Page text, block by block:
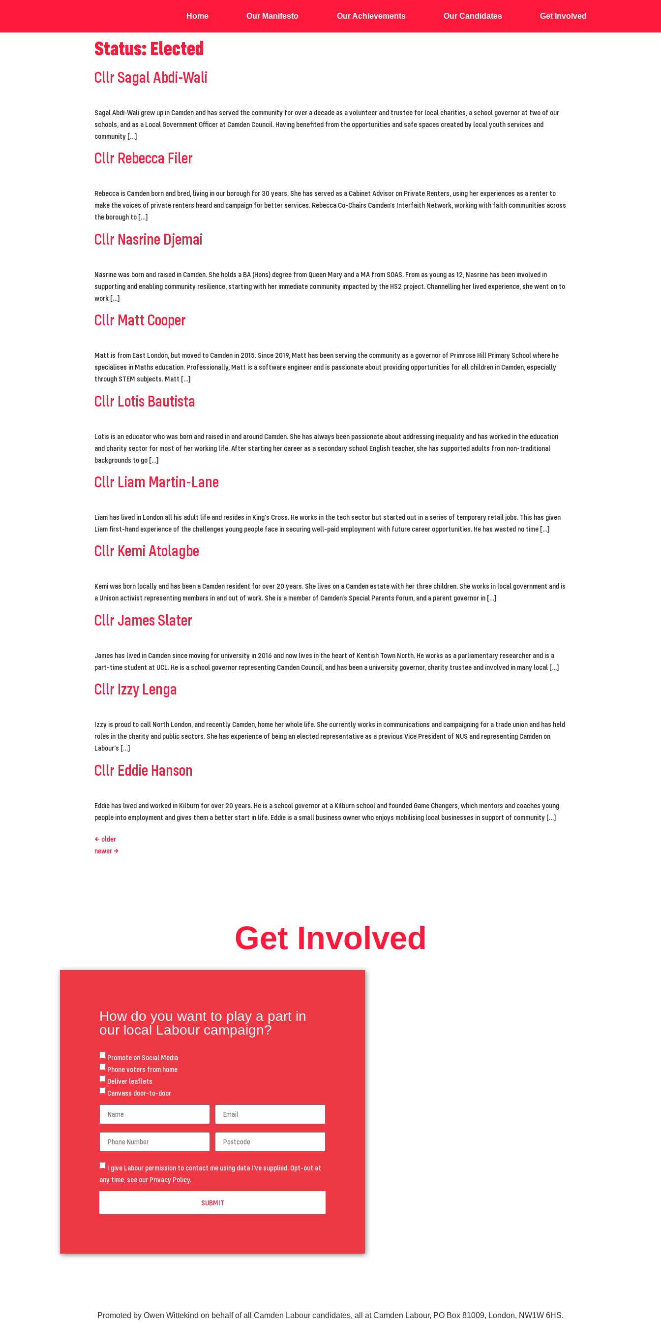
Home Our Manifesto Our Achievements Our Candidates Get Involved
Status: Elected
Cllr Sagal Abdi-Wali
Sagal Abdi-Wali grew up in Camden and has served the community for over a decade as a volunteer and trustee for local charities, a school governor at two of our
schools, and as a Local Government Officer at Camden Council. Having benefited from the opportunities and safe spaces created by local youth services and
community […]
Cllr Rebecca Filer
Rebecca is Camden born and bred, living in our borough for 30 years. She has served as a Cabinet Advisor on Private Renters, using her experiences as a renter to
make the voices of private renters heard and campaign for better services. Rebecca Co-Chairs Camden’s Interfaith Network, working with faith communities across
the borough to […]
Cllr Nasrine Djemai
Nasrine was born and raised in Camden. She holds a BA (Hons) degree from Queen Mary and a MA from SOAS. From as young as 12, Nasrine has been involved in
supporting and enabling community resilience, starting with her immediate community impacted by the HS2 project. Channelling her lived experience, she went on to
work […]
Cllr Matt Cooper
Matt is from East London, but moved to Camden in 2015. Since 2019, Matt has been serving the community as a governor of Primrose Hill Primary School where he
specialises in Maths education. Professionally, Matt is a software engineer and is passionate about providing opportunities for all children in Camden, especially
through STEM subjects. Matt […]
Cllr Lotis Bautista
Lotis is an educator who was born and raised in and around Camden. She has always been passionate about addressing inequality and has worked in the education
and charity sector for most of her working life. After starting her career as a secondary school English teacher, she has supported adults from non-traditional
backgrounds to go […]
Cllr Liam Martin-Lane
Liam has lived in London all his adult life and resides in King’s Cross. He works in the tech sector but started out in a series of temporary retail jobs. This has given
Liam first-hand experience of the challenges young people face in securing well-paid employment with future career opportunities. He has wasted no time […]
Cllr Kemi Atolagbe
Kemi was born locally and has been a Camden resident for over 20 years. She lives on a Camden estate with her three children. She works in local government and is
a Unison activist representing members in and out of work. She is a member of Camden’s Special Parents Forum, and a parent governor in […]
Cllr James Slater
James has lived in Camden since moving for university in 2016 and now lives in the heart of Kentish Town North. He works as a parliamentary researcher and is a
part-time student at UCL. He is a school governor representing Camden Council, and has been a university governor, charity trustee and involved in many local […]
Cllr Izzy Lenga
Izzy is proud to call North London, and recently Camden, home her whole life. She currently works in communications and campaigning for a trade union and has held
roles in the charity and public sectors. She has experience of being an elected representative as a previous Vice President of NUS and representing Camden on
Labour’s […]
Cllr Eddie Hanson
Eddie has lived and worked in Kilburn for over 20 years. He is a school governor at a Kilburn school and founded Game Changers, which mentors and coaches young
people into employment and gives them a better start in life. Eddie is a small business owner who enjoys mobilising local businesses in support of community […]
← older
newer→
Get Involved
How do you want to play a part in
our local Labour campaign?
Promote on Social Media
Phone voters from home
Deliver leaflets
Canvass door-to-door
I give Labour permission to contact me using data I've supplied. Opt-out at
any time, see our Privacy Policy.
SUBMIT
Promoted by Owen Wittekind on behalf of all Camden Labour candidates, all at Camden Labour, PO Box 81009, London, NW1W 6HS.